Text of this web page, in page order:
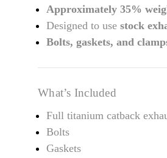
Approximately 35%
Designed to use stock
Bolts, gaskets, and
What’s Included
Full titanium catback
Bolts
Gaskets